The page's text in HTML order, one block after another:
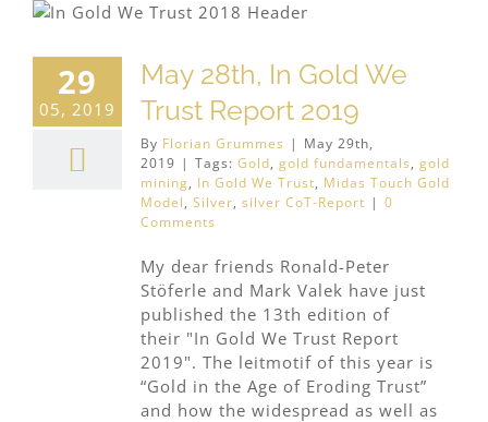
29
05, 2019
May 28th, In Gold We
Trust Report 2019
By Florian Grummes | May 29th,
2019 | Tags: Gold, gold fundamentals, gold
mining, In Gold We Trust, Midas Touch Gold
Model, Silver, silver CoT-Report | 0
Comments
My dear friends Ronald-Peter
Stöferle and Mark Valek have just
published the 13th edition of
their "In Gold We Trust Report
2019". The leitmotif of this year is
“Gold in the Age of Eroding Trust”
and how the widespread as well as